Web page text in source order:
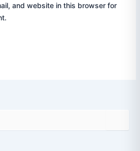
and website in this browser for